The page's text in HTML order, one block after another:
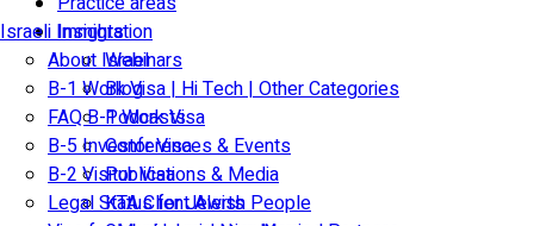
Israeli Immigration
About Israel
B-1 Work Visa | Hi Tech | Other Categories
FAQ B-1 Work Visa
B-5 Investor Visa
B-2 Visitor Visa
Legal Status for Jewish People
Insights
Webinars
Blog
Podcasts
Conferences & Events
Publications & Media
KTA Client Alerts